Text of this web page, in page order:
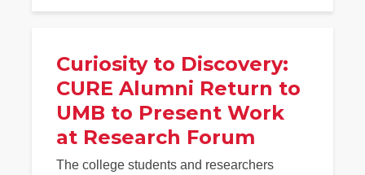
Curiosity to Discovery:
CURE Alumni Return to
UMB to Present Work
at Research Forum
The college students and researchers